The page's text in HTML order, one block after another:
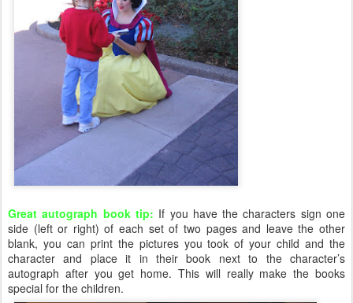
Great autograph book tip: If you have the characters sign one
side (left or right) of each set of two pages and leave the other
blank, you can print the pictures you took of your child and the
character and place it in their book next to the character’s
autograph after you get home. This will really make the books
special for the children.